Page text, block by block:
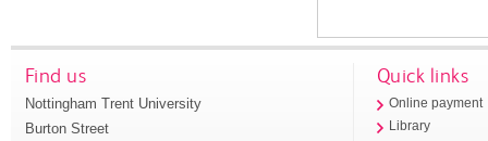
Find us
Nottingham Trent University
Burton Street
Quick links
Online payment
Library